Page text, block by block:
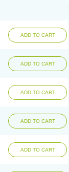
ADD TO CART
ADD TO CART
ADD TO CART
ADD TO CART
ADD TO CART